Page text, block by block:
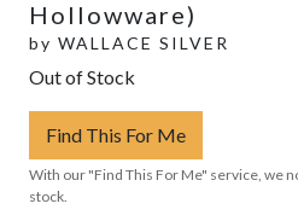
Hollowware)
by WALLACE SILVER
Out of Stock
Find This For Me
With our "Find This For Me" service, we
stock.